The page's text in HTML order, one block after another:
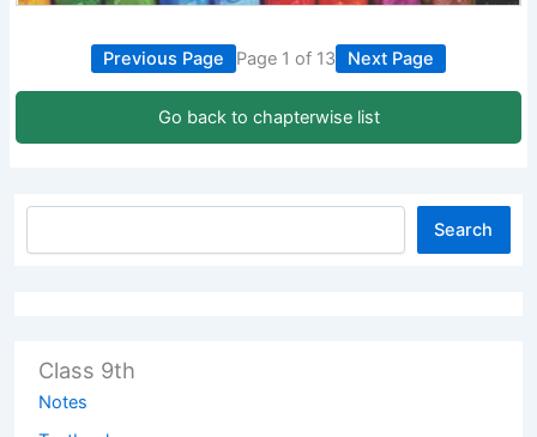
Previous Page Page 1 of 13 Next Page
Go back to chapterwise list
Search
Class 9th
Notes